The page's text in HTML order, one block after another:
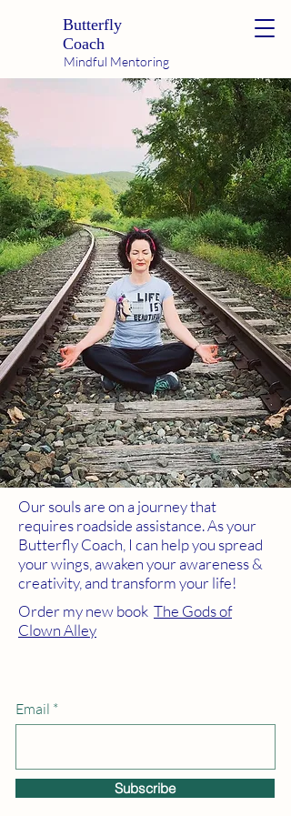
Butterfly
Coach
Mindful Mentoring
Our souls are on a journey that
requires roadside assistance. As your
Butterfly Coach, I can help you spread
your wings, awaken your awareness &
creativity, and transform your life!
Order my new book The Gods of
Clown Alley
Email
Subscribe